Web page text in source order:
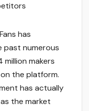
has
past numerous
million makers
the platform.
has actually
the market